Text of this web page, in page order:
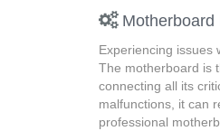
Motherboard
Experiencing issues
The motherboard is
connecting all its
malfunctions, it can
professional